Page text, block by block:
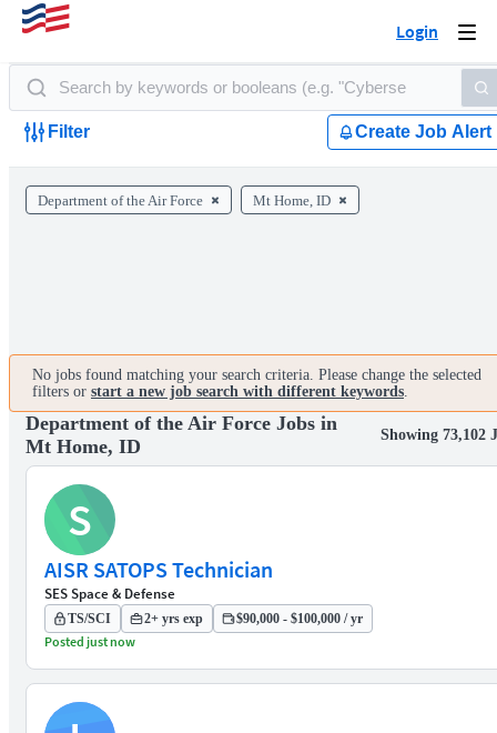
Login
Filter Create Job Alert
Department of the Air Force Mt Home, ID
No jobs found matching your search criteria. Please change the selected
filters or start a new job search with different keywords.
Department of the Air Force Jobs in
Mt Home, ID
Showing 73,102
S
AISR SATOPS Technician
SES Space & Defense
TS/SCI 2+ yrs exp $90,000 - $100,000 / yr
Posted just now